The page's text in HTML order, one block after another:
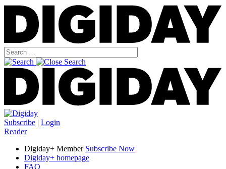
Subscribe | Login
Reader
Digiday+ Member Subscribe Now
Digiday+ homepage
FAQ